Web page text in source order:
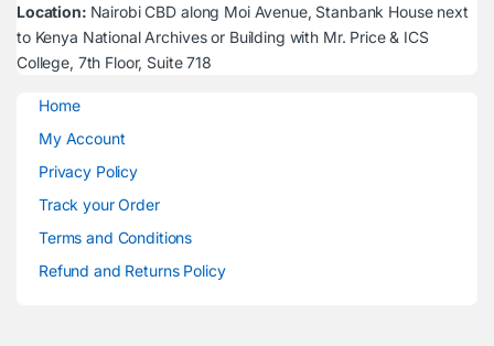
Location: Nairobi CBD along Moi Avenue, Stanbank House next
to Kenya National Archives or Building with Mr. Price & ICS
College, 7th Floor, Suite 718
Home
My Account
Privacy Policy
Track your Order
Terms and Conditions
Refund and Returns Policy